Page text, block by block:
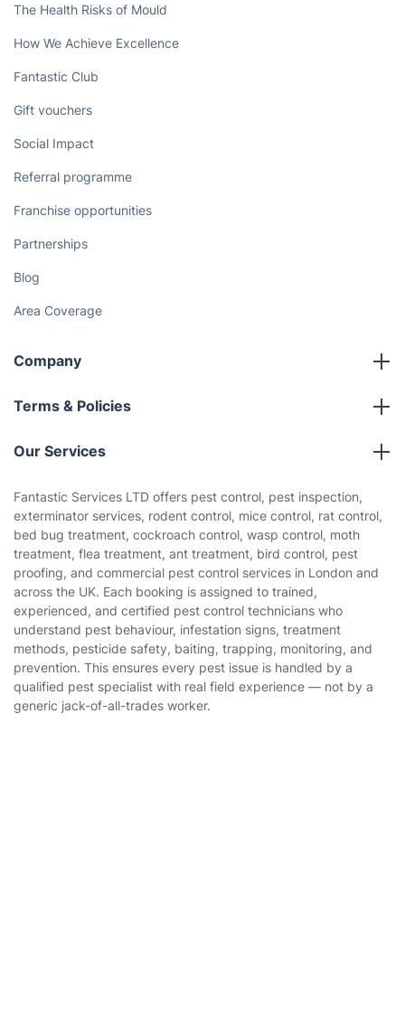
The Health Risks of Mould
How We Achieve Excellence
Fantastic Club
Gift vouchers
Social Impact
Referral programme
Franchise opportunities
Partnerships
Blog
Area Coverage
Company
About us
Terms & Policies
Company policies
Privacy policy
Website’s terms of use
Cookies policy
Our Services
Gardening
Landscaping
Tradespeople and Odd Jobs
Builders
Removals & storage
Waste removal
Fantastic Services LTD offers pest control, pest inspection,
exterminator services, rodent control, mice control, rat control,
bed bug treatment, cockroach control, wasp control, moth
treatment, flea treatment, ant treatment, bird control, pest
proofing, and commercial pest control services in London and
across the UK. Each booking is assigned to trained,
experienced, and certified pest control technicians who
understand pest behaviour, infestation signs, treatment
methods, pesticide safety, baiting, trapping, monitoring, and
prevention. This ensures every pest issue is handled by a
qualified pest specialist with real field experience — not by a
generic jack-of-all-trades worker.